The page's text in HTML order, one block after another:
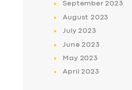
September2023
August 2023
July2023
June2023
May 2023
April2023